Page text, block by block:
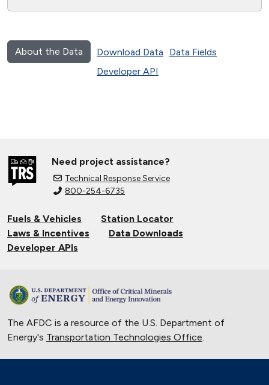
About the Data Download Data
Data Fields
Developer API
Need project assistance?
Technical Response Service
800-254-6735
Fuels & Vehicles
Station Locator
Laws & Incentives
Data Downloads
Developer APIs
The AFDC is a resource of the U.S. Department of
Energy's Transportation Technologies Office.